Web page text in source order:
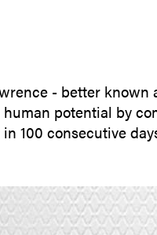
- better
potential by
100 consecutive